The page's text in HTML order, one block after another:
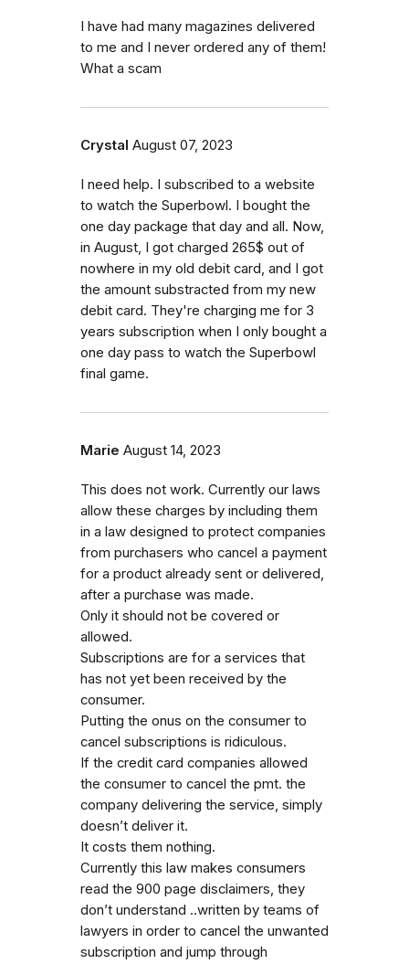
I have had many magazines delivered
to me and I never ordered any of them!
What a scam
Crystal August 07, 2023
I need help. I subscribed to a website
to watch the Superbowl. I bought the
one day package that day and all. Now,
in August, I got charged 265$ out of
nowhere in my old debit card, and I got
the amount substracted from my new
debit card. They're charging me for 3
years subscription when I only bought a
one day pass to watch the Superbowl
final game.
Marie August 14, 2023
This does not work. Currently our laws
allow these charges by including them
in a law designed to protect companies
from purchasers who cancel a payment
for a product already sent or delivered,
after a purchase was made.
Only it should not be covered or
allowed.
Subscriptions are for a services that
has not yet been received by the
consumer.
Putting the onus on the consumer to
cancel subscriptions is ridiculous.
If the credit card companies allowed
the consumer to cancel the pmt. the
company delivering the service, simply
doesn’t deliver it.
It costs them nothing.
Currently this law makes consumers
read the 900 page disclaimers, they
don’t understand ..written by teams of
lawyers in order to cancel the unwanted
subscription and jump through